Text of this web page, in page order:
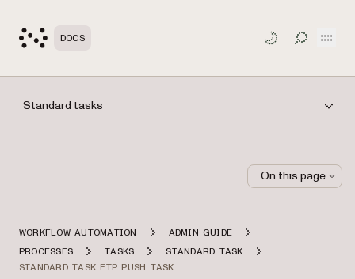
DOCS TOGGLE
Standard tasks
WORKFLOW AUTOMATION
ADMIN GUIDE
PROCESSES
TASKS
STANDARD TASK
STANDARD TASK FTP PUSH TASK
On this page